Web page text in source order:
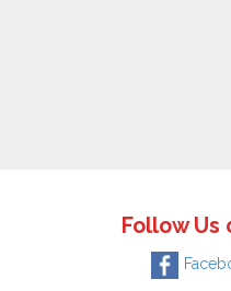
Follow Us